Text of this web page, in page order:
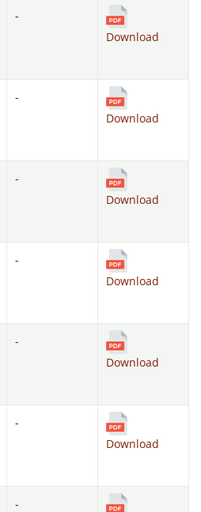
-
Download
-
Download
-
Download
-
Download
-
Download
-
Download
-